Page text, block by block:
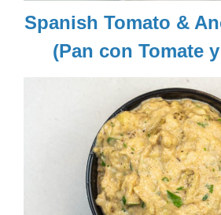
Spanish Tomato &
(Pan con Tomate